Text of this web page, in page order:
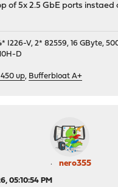
of 5x 2.5 GbE ports instaed
I226-V, 2* 82559, 16 GByte,
D
450 up, Bufferbloat A+
nero355
05:10:54 PM